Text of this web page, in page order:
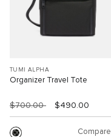
TUMI ALPHA
Organizer Travel Tote
$700.00 $490.00
Compare